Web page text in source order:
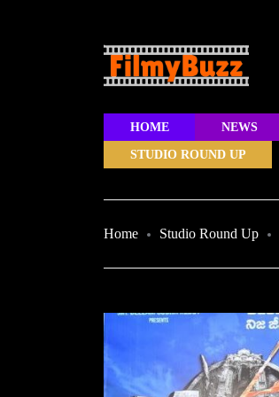
HOME NEWS
STUDIO ROUND UP
Home Studio Round Up